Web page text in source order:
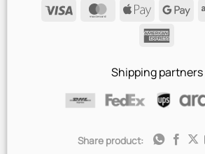
Visa
MasterCard
Apple
Pay
Shipping partners
Share product: